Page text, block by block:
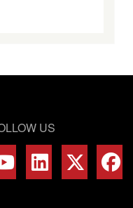
US